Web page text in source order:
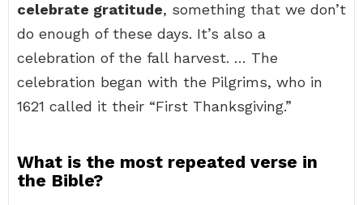
celebrate gratitude, something that we don’t
do enough of these days. It’s also a
celebration of the fall harvest. … The
celebration began with the Pilgrims, who in
1621 called it their “First Thanksgiving.”
What is the most repeated verse in
the Bible?